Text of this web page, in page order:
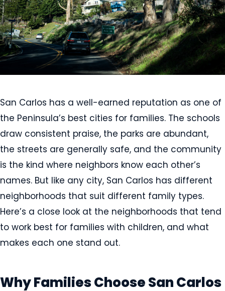
San Carlos has a well-earned reputation as one of
the Peninsula’s best cities for families. The schools
draw consistent praise, the parks are abundant,
the streets are generally safe, and the community
is the kind where neighbors know each other’s
names. But like any city, San Carlos has different
neighborhoods that suit different family types.
Here’s a close look at the neighborhoods that tend
to work best for families with children, and what
makes each one stand out.
Why Families Choose San Carlos